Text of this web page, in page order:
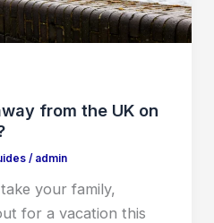
from the UK on
/ admin
your family,
for a vacation this